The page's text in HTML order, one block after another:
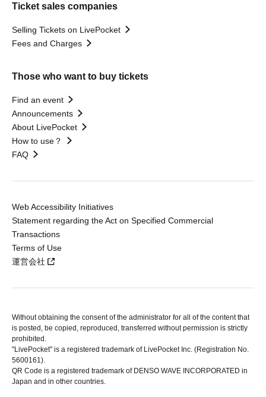
Ticket sales companies
Selling Tickets on LivePocket
Fees and Charges
Those who want to buy tickets
Find an event
Announcements
About LivePocket
How to use？
FAQ
Web Accessibility Initiatives
Statement regarding the Act on Specified Commercial
Transactions
Terms of Use
運営会社
Without obtaining the consent of the administrator for all of the content that
is posted, be copied, reproduced, transferred without permission is strictly
prohibited.
"LivePocket" is a registered trademark of LivePocket Inc. (Registration No.
5600161).
QR Code is a registered trademark of DENSO WAVE INCORPORATED in
Japan and in other countries.